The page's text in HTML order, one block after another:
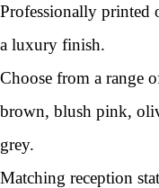
Professionally printed
a luxury finish.
Choose from a range
brown, blush pink,
grey.
Matching reception